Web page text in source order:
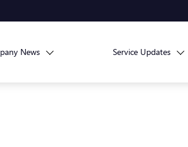
News Service Updates